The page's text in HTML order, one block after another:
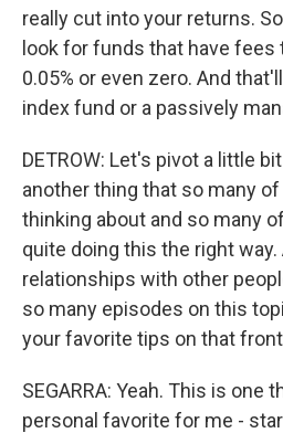
really cut into your returns.
look for funds that have fees
0.05% or even zero. And
index fund or a passively
DETROW: Let's pivot a little
another thing that so many
thinking about and so many
quite doing this the right way.
relationships with other
so many episodes on this
your favorite tips on that
SEGARRA: Yeah. This is one
personal favorite for me -